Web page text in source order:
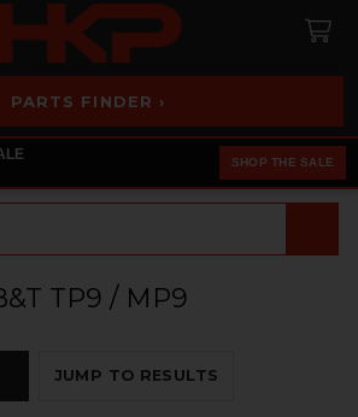
PARTS FINDER ›
SHOP THE SALE
TP9 / MP9
JUMP TO RESULTS